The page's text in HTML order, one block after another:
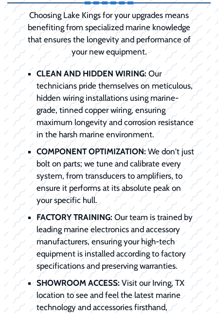
Choosing Lake Kings for your upgrades means
benefiting from specialized marine knowledge
that ensures the longevity and performance of
your new equipment.
CLEAN AND HIDDEN WIRING: Our
technicians pride themselves on meticulous,
hidden wiring installations using marine-
grade, tinned copper wiring, ensuring
maximum longevity and corrosion resistance
in the harsh marine environment.
COMPONENT OPTIMIZATION: We don't just
bolt on parts; we tune and calibrate every
system, from transducers to amplifiers, to
ensure it performs at its absolute peak on
your specific hull.
FACTORY TRAINING: Our team is trained by
leading marine electronics and accessory
manufacturers, ensuring your high-tech
equipment is installed according to factory
specifications and preserving warranties.
SHOWROOM ACCESS:Visit our Irving, TX
location to see and feel the latest marine
technology and accessories firsthand,